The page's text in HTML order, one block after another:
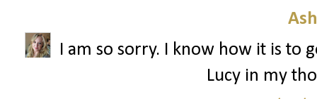
I am so sorry. I know how it is to
Lucy in my